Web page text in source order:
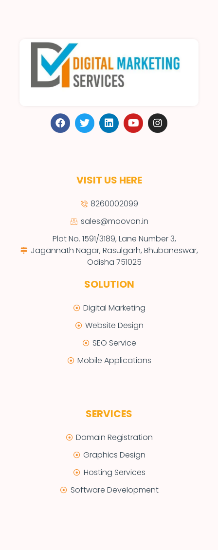
VISIT US HERE
8260002099
sales@moovon.in
Plot No. 1591/3189, Lane Number 3,
Jagannath Nagar, Rasulgarh, Bhubaneswar,
Odisha 751025
SOLUTION
Digital Marketing
Website Design
SEO Service
Mobile Applications
SERVICES
Domain Registration
Graphics Design
Hosting Services
Software Development